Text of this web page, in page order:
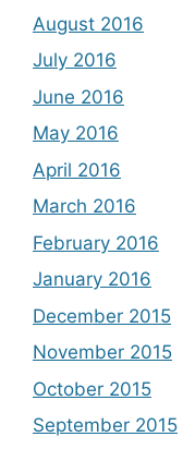
August 2016
July 2016
June 2016
May 2016
April 2016
March 2016
February 2016
January 2016
December 2015
November 2015
October 2015
September 2015